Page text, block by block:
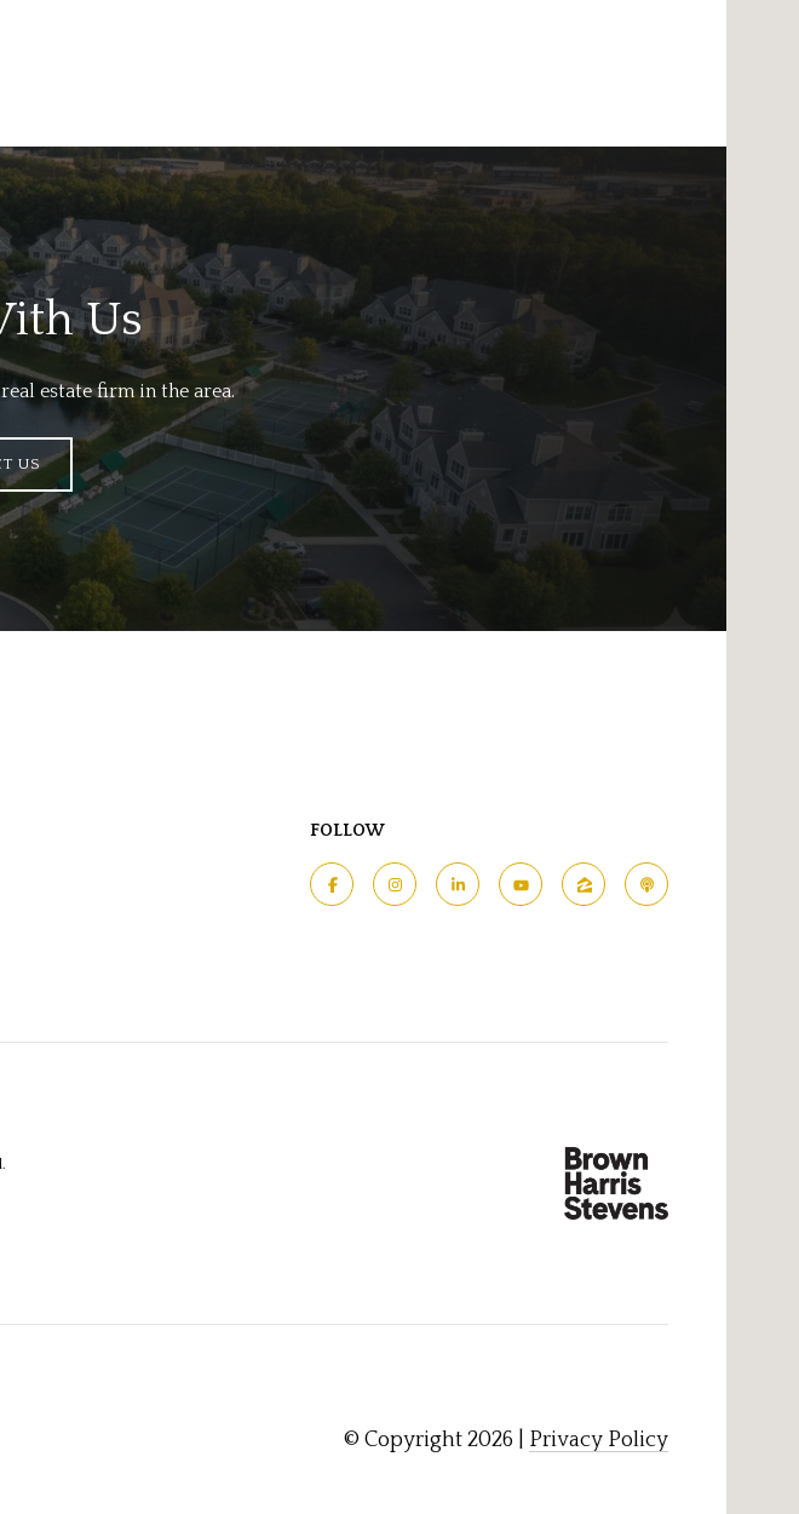
Us
estate firm in the area.
US
FOLLOW
© Copyright 2026 Privacy Policy